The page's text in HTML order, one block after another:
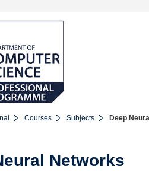
Courses Subjects Deep
Networks